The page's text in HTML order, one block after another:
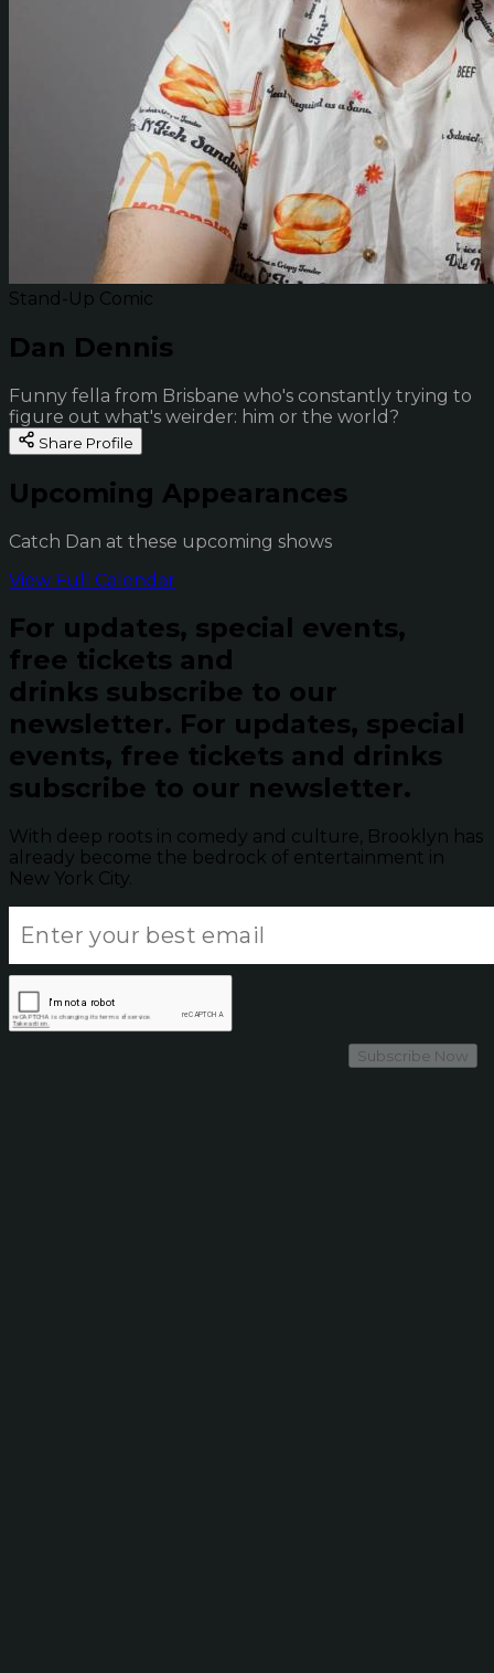
Stand-Up Comic
Dan Dennis
Funny fella from Brisbane who's constantly trying to
figure out what's weirder: him or the world?
Share Profile
Upcoming Appearances
Catch Dan at these upcoming shows
View Full Calendar
For updates, special events,
free tickets and
drinks subscribe to our
newsletter. For updates, special
events, free tickets and drinks
subscribe to our newsletter.
With deep roots in comedy and culture, Brooklyn has
already become the bedrock of entertainment in
New York City.
Subscribe Now